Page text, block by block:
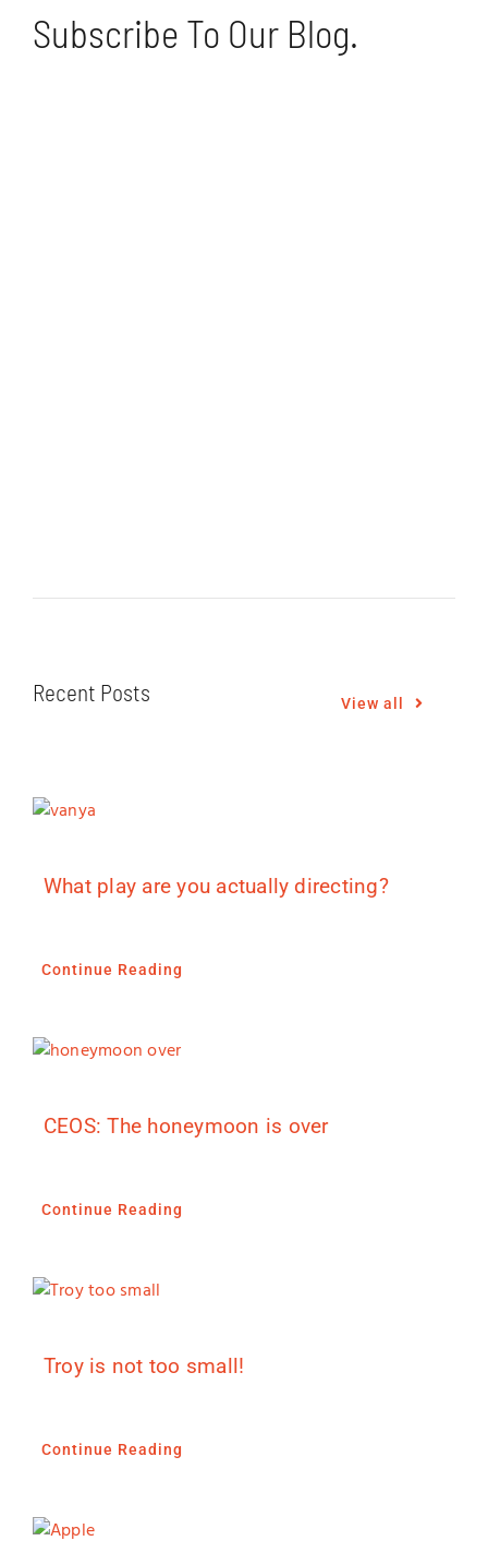
Subscribe To Our Blog.
Recent Posts View all
What play are you actually directing?
Continue Reading
CEOS: The honeymoon is over
Continue Reading
Troy is not too small!
Continue Reading